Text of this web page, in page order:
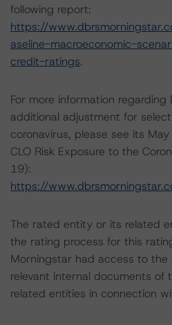
following report:
https://
aseline-macroeconomic-
credit-ratings.
For more information regarding
additional adjustment for
coronavirus, please see its
CLO Risk Exposure to the
19):
https://
The rated entity or its related
the rating process for this
Morningstar had access to
relevant internal documents
related entities in connection